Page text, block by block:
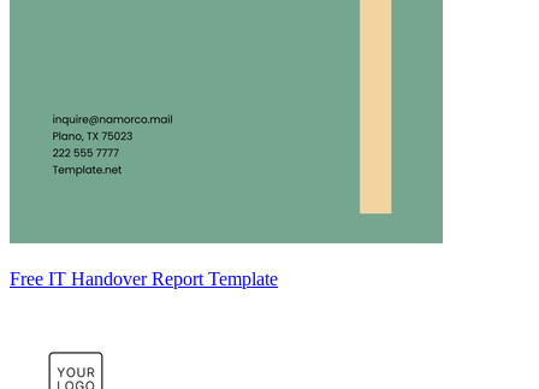
Free IT Handover Report Template